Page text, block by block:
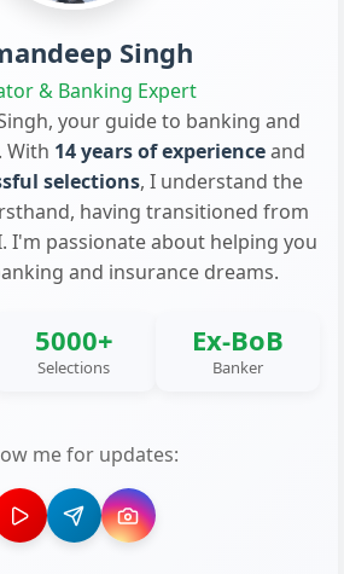
Singh
& Banking Expert
your guide to banking and
With 14 years of experienceand
selections, I understand the
having transitioned from
I'm passionate about helping you
and insurance dreams.
5000+
Selections
Ex-BoB
Banker
me for updates: